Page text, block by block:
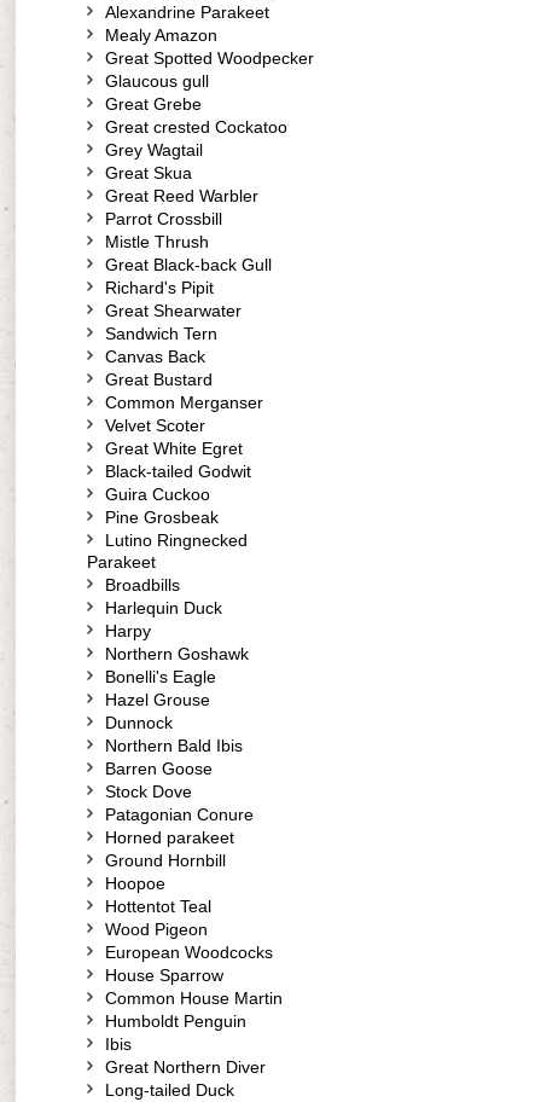
Alexandrine Parakeet
Mealy Amazon
Great Spotted Woodpecker
Glaucous gull
Great Grebe
Great crested Cockatoo
Grey Wagtail
Great Skua
Great Reed Warbler
Parrot Crossbill
Mistle Thrush
Great Black-back Gull
Richard's Pipit
Great Shearwater
Sandwich Tern
Canvas Back
Great Bustard
Common Merganser
Velvet Scoter
Great White Egret
Black-tailed Godwit
Guira Cuckoo
Pine Grosbeak
Lutino Ringnecked
Parakeet
Broadbills
Harlequin Duck
Harpy
Northern Goshawk
Bonelli's Eagle
Hazel Grouse
Dunnock
Northern Bald Ibis
Barren Goose
Stock Dove
Patagonian Conure
Horned parakeet
Ground Hornbill
Hoopoe
Hottentot Teal
Wood Pigeon
European Woodcocks
House Sparrow
Common House Martin
Humboldt Penguin
Ibis
Great Northern Diver
Long-tailed Duck